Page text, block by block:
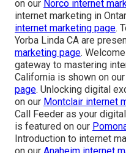
on our Norco internet
internet marketing in
internet marketing page.
Yorba Linda CA are
marketing page.
gateway to mastering
California is shown on our
page. Unlocking digital
on our Montclair internet
Call Feeder as your
is featured on our
Introduction to internet